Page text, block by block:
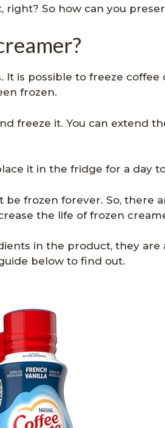
right? So how can you
It is possible to freeze coffee
frozen.
freeze it. You can extend
it in the fridge for a day
be frozen forever. So, there
the life of frozen
in the product, they are
below to find out.